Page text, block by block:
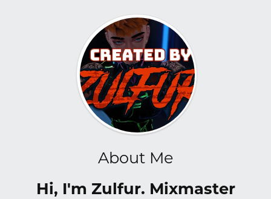
About Me
Hi, I'm Zulfur. Mixmaster